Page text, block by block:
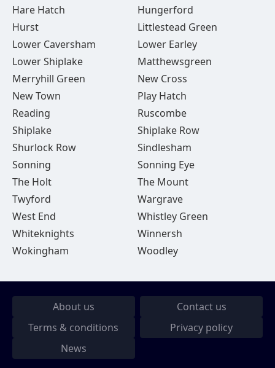
Hare Hatch
Hungerford
Hurst
Littlestead Green
Lower Caversham
Lower Earley
Lower Shiplake
Matthewsgreen
Merryhill Green
New Cross
New Town
Play Hatch
Reading
Ruscombe
Shiplake
Shiplake Row
Shurlock Row
Sindlesham
Sonning
Sonning Eye
The Holt
The Mount
Twyford
Wargrave
West End
Whistley Green
Whiteknights
Winnersh
Wokingham
Woodley
About us
Contact us
Terms & conditions
Privacy policy
News